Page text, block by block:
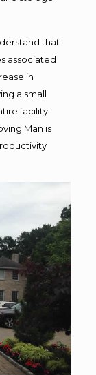
that
associated
in
a small
facility
Man is